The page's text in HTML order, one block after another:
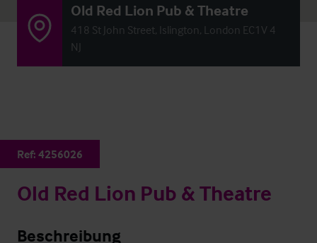
Old Red Lion Pub & Theatre
418 St John Street, Islington, London EC1V 4
NJ
Ref: 4256026
Old Red Lion Pub & Theatre
Beschreibung